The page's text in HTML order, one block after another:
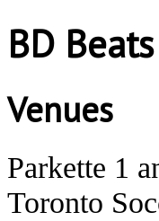
BD
Venues
Parkette 1
Toronto